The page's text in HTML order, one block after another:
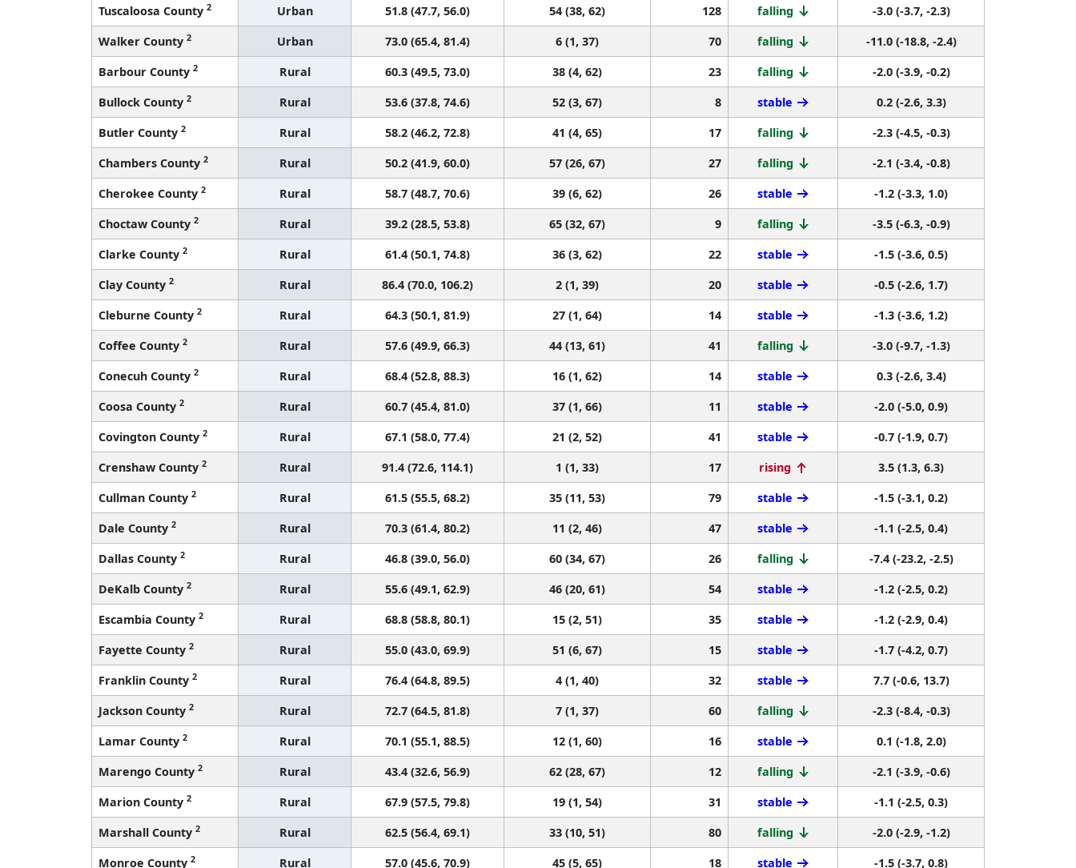
Tuscaloosa County 2 Urban 51.8 (47.7, 56.0) 54 (38, 62) 128 falling
-3.0 (-3.7, -2.3)
Walker County 2 Urban 73.0 (65.4, 81.4) 6 (1, 37) 70 falling
-11.0 (-18.8, -2.4)
Barbour County 2 Rural 60.3 (49.5, 73.0) 38 (4, 62) 23 falling
-2.0 (-3.9, -0.2)
Bullock County 2 Rural 53.6 (37.8, 74.6) 52 (3, 67) 8 stable
0.2 (-2.6, 3.3)
Butler County 2 Rural 58.2 (46.2, 72.8) 41 (4, 65) 17 falling
-2.3 (-4.5, -0.3)
Chambers County 2 Rural 50.2 (41.9, 60.0) 57 (26, 67) 27 falling
-2.1 (-3.4, -0.8)
Cherokee County 2 Rural 58.7 (48.7, 70.6) 39 (6, 62) 26 stable
-1.2 (-3.3, 1.0)
Choctaw County 2 Rural 39.2 (28.5, 53.8) 65 (32, 67) 9 falling
-3.5 (-6.3, -0.9)
Clarke County 2 Rural 61.4 (50.1, 74.8) 36 (3, 62) 22 stable
-1.5 (-3.6, 0.5)
Clay County 2 Rural 86.4 (70.0, 106.2) 2 (1, 39) 20 stable
-0.5 (-2.6, 1.7)
Cleburne County 2 Rural 64.3 (50.1, 81.9) 27 (1, 64) 14 stable
-1.3 (-3.6, 1.2)
Coffee County 2 Rural 57.6 (49.9, 66.3) 44 (13, 61) 41 falling
-3.0 (-9.7, -1.3)
Conecuh County 2 Rural 68.4 (52.8, 88.3) 16 (1, 62) 14 stable
0.3 (-2.6, 3.4)
Coosa County 2 Rural 60.7 (45.4, 81.0) 37 (1, 66) 11 stable
-2.0 (-5.0, 0.9)
Covington County 2 Rural 67.1 (58.0, 77.4) 21 (2, 52) 41 stable
-0.7 (-1.9, 0.7)
Crenshaw County 2 Rural 91.4 (72.6, 114.1) 1 (1, 33) 17 rising
3.5 (1.3, 6.3)
Cullman County 2 Rural 61.5 (55.5, 68.2) 35 (11, 53) 79 stable
-1.5 (-3.1, 0.2)
Dale County 2 Rural 70.3 (61.4, 80.2) 11 (2, 46) 47 stable
-1.1 (-2.5, 0.4)
Dallas County 2 Rural 46.8 (39.0, 56.0) 60 (34, 67) 26 falling
-7.4 (-23.2, -2.5)
DeKalb County 2 Rural 55.6 (49.1, 62.9) 46 (20, 61) 54 stable
-1.2 (-2.5, 0.2)
Escambia County 2 Rural 68.8 (58.8, 80.1) 15 (2, 51) 35 stable
-1.2 (-2.9, 0.4)
Fayette County 2 Rural 55.0 (43.0, 69.9) 51 (6, 67) 15 stable
-1.7 (-4.2, 0.7)
Franklin County 2 Rural 76.4 (64.8, 89.5) 4 (1, 40) 32 stable
7.7 (-0.6, 13.7)
Jackson County 2 Rural 72.7 (64.5, 81.8) 7 (1, 37) 60 falling
-2.3 (-8.4, -0.3)
Lamar County 2 Rural 70.1 (55.1, 88.5) 12 (1, 60) 16 stable
0.1 (-1.8, 2.0)
Marengo County 2 Rural 43.4 (32.6, 56.9) 62 (28, 67) 12 falling
-2.1 (-3.9, -0.6)
Marion County 2 Rural 67.9 (57.5, 79.8) 19 (1, 54) 31 stable
-1.1 (-2.5, 0.3)
Marshall County 2 Rural 62.5 (56.4, 69.1) 33 (10, 51) 80 falling
-2.0 (-2.9, -1.2)
Monroe County 2 Rural 57.0 (45.6, 70.9) 45 (5, 65) 18 stable -1.5 (-3.7, 0.8)